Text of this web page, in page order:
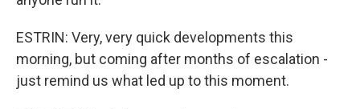
ESTRIN: Very, very quick developments this
morning, but coming after months of escalation -
just remind us what led up to this moment.